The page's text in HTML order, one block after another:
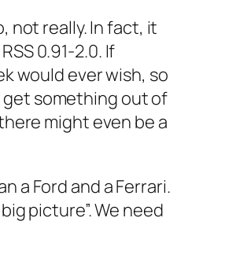
not really. In fact, it
0.91-2.0. If
would ever wish, so
get something out of
might even be a
a Ford and a Ferrari.
picture”. We need